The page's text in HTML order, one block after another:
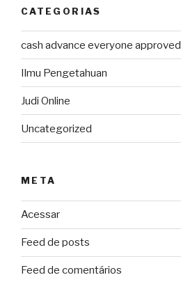
CATEGORIAS
cash advance everyone approved
Ilmu Pengetahuan
Judi Online
Uncategorized
META
Acessar
Feed de posts
Feed de comentários